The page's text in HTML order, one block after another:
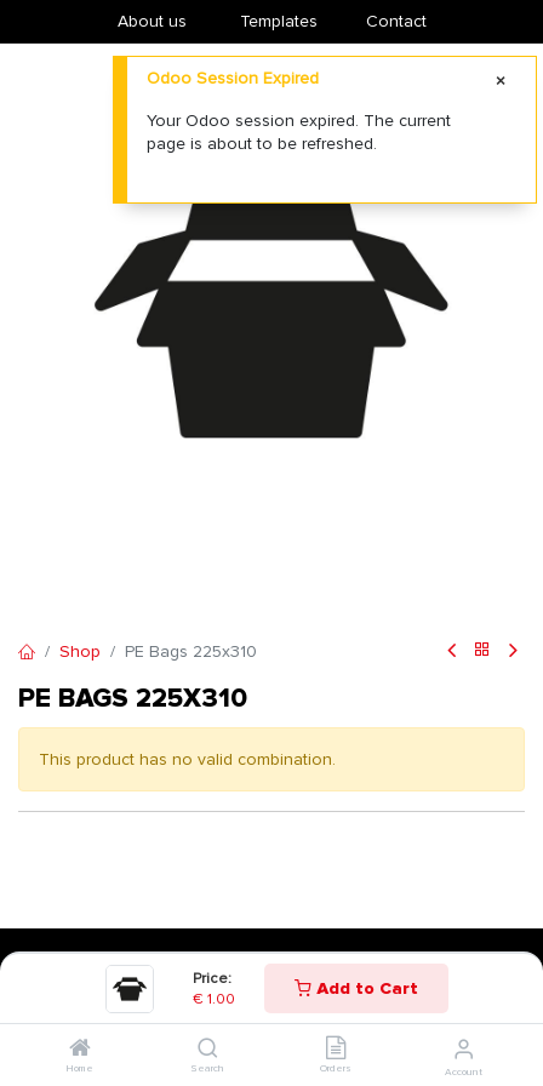
Price:
€ 1.00 Add to Cart
Home Search Orders Account
About us ​Templates Contact
Shop PE Bags 225x310
PE BAGS 225X310
This product has no valid combination.
Odoo Session Expired
Your Odoo session expired. The current
page is about to be refreshed.